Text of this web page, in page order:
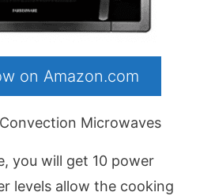
on Amazon.com
Microwaves
you will get 10 power
levels allow the cooking